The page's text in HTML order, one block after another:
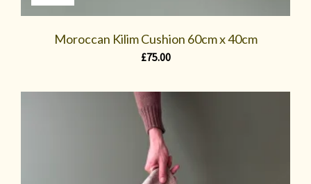
Moroccan Kilim Cushion 60cm x 40cm
£75.00